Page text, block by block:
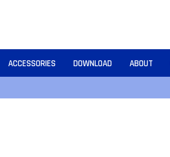
ACCESSORIES DOWNLOAD ABOUT